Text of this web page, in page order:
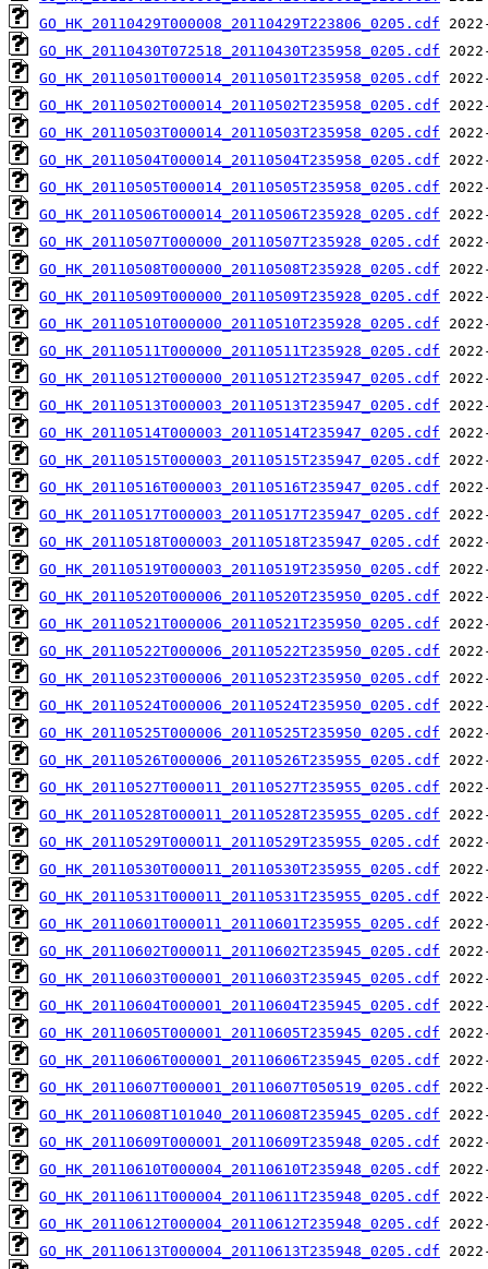
GO_HK_20110429T000008_20110429T223806_0205.cdf
GO_HK_20110430T072518_20110430T235958_0205.cdf
GO_HK_20110501T000014_20110501T235958_0205.cdf
GO_HK_20110502T000014_20110502T235958_0205.cdf
GO_HK_20110503T000014_20110503T235958_0205.cdf
GO_HK_20110504T000014_20110504T235958_0205.cdf
GO_HK_20110505T000014_20110505T235958_0205.cdf
GO_HK_20110506T000014_20110506T235928_0205.cdf
GO_HK_20110507T000000_20110507T235928_0205.cdf
GO_HK_20110508T000000_20110508T235928_0205.cdf
GO_HK_20110509T000000_20110509T235928_0205.cdf
GO_HK_20110510T000000_20110510T235928_0205.cdf
GO_HK_20110511T000000_20110511T235928_0205.cdf
GO_HK_20110512T000000_20110512T235947_0205.cdf
GO_HK_20110513T000003_20110513T235947_0205.cdf
GO_HK_20110514T000003_20110514T235947_0205.cdf
GO_HK_20110515T000003_20110515T235947_0205.cdf
GO_HK_20110516T000003_20110516T235947_0205.cdf
GO_HK_20110517T000003_20110517T235947_0205.cdf
GO_HK_20110518T000003_20110518T235947_0205.cdf
GO_HK_20110519T000003_20110519T235950_0205.cdf
GO_HK_20110520T000006_20110520T235950_0205.cdf
GO_HK_20110521T000006_20110521T235950_0205.cdf
GO_HK_20110522T000006_20110522T235950_0205.cdf
GO_HK_20110523T000006_20110523T235950_0205.cdf
GO_HK_20110524T000006_20110524T235950_0205.cdf
GO_HK_20110525T000006_20110525T235950_0205.cdf
GO_HK_20110526T000006_20110526T235955_0205.cdf
GO_HK_20110527T000011_20110527T235955_0205.cdf
GO_HK_20110528T000011_20110528T235955_0205.cdf
GO_HK_20110529T000011_20110529T235955_0205.cdf
GO_HK_20110530T000011_20110530T235955_0205.cdf
GO_HK_20110531T000011_20110531T235955_0205.cdf
GO_HK_20110601T000011_20110601T235955_0205.cdf
GO_HK_20110602T000011_20110602T235945_0205.cdf
GO_HK_20110603T000001_20110603T235945_0205.cdf
GO_HK_20110604T000001_20110604T235945_0205.cdf
GO_HK_20110605T000001_20110605T235945_0205.cdf
GO_HK_20110606T000001_20110606T235945_0205.cdf
GO_HK_20110607T000001_20110607T050519_0205.cdf
GO_HK_20110608T101040_20110608T235945_0205.cdf
GO_HK_20110609T000001_20110609T235948_0205.cdf
GO_HK_20110610T000004_20110610T235948_0205.cdf
GO_HK_20110611T000004_20110611T235948_0205.cdf
GO_HK_20110612T000004_20110612T235948_0205.cdf
GO_HK_20110613T000004_20110613T235948_0205.cdf